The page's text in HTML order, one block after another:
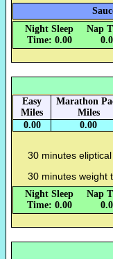
Night Sleep
Time: 0.00
Nap
Easy
Miles
Marathon
Miles
0.00
0.00
30 minutes eliptical
30 minutes weight
Night Sleep
Time: 0.00
Nap